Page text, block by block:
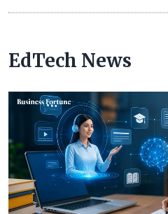
EdTech News